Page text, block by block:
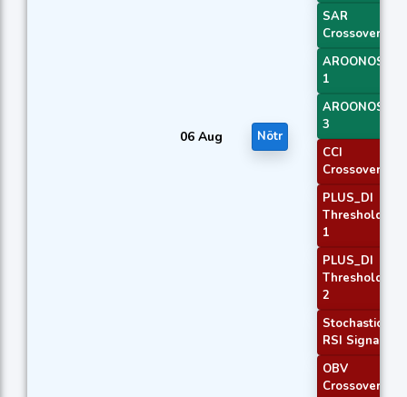
06 Aug Nötr
SAR
Crossover
AROONOSC
1
AROONOSC
3
CCI
Crossover 1
PLUS_DI
Threshold
1
PLUS_DI
Threshold
2
Stochastic
RSI Signal
OBV
Crossover